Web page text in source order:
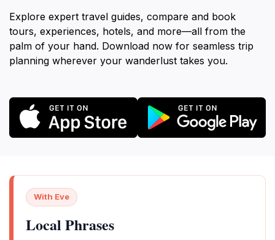
Explore expert travel guides, compare and book
tours, experiences, hotels, and more—all from the
palm of your hand. Download now for seamless trip
planning wherever your wanderlust takes you.
With Eve
Local Phrases